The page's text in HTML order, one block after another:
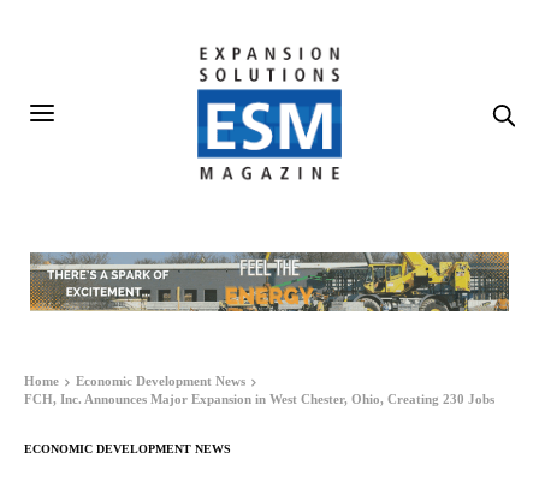
Home
Economic Development News
FCH, Inc. Announces Major Expansion in West Chester, Ohio, Creating 230 Jobs
ECONOMIC DEVELOPMENT NEWS